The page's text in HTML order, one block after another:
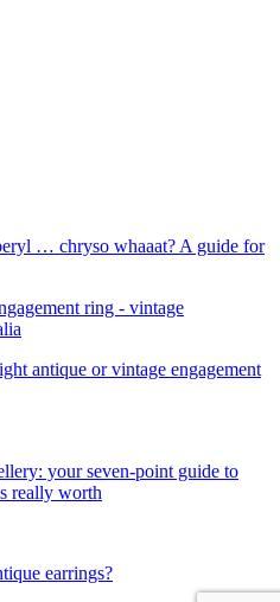
… chryso whaaat? A guide for
antique or vintage engagement
your seven-point guide to
really worth
earrings?